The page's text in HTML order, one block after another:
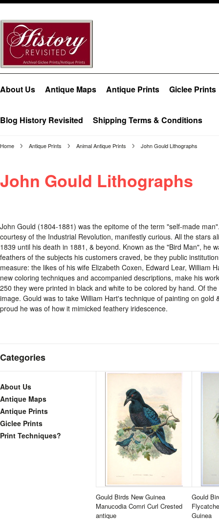
About Us Antique Maps Antique Prints Giclee Prints
Blog History Revisited Shipping Terms & Conditions
Home Antique Prints Animal Antique Prints John Gould Lithographs
John Gould Lithographs
John Gould (1804-1881) was the epitome of the term "self-made
courtesy of the Industrial Revolution, manifestly curious. All the stars
1839 until his death in 1881, & beyond. Known as the "Bird Man", he
feathers of the subjects his customers craved, be they public
measure: the likes of his wife Elizabeth Coxen, Edward Lear, William
new coloring techniques and accompanied descriptions, make his
250 they were printed in black and white to be colored by hand. Of
image. Gould was to take William Hart's technique of painting on
proud he was of how it mimicked feathery iridescence.
Categories
About Us
Antique Maps
Antique Prints
Giclee Prints
Print Techniques?
Gould Birds New Guinea
Manucodia Comri Curl Crested
antique
Gould
Guinea